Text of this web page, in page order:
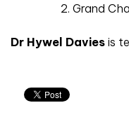
Grand
Dr Hywel Davies is